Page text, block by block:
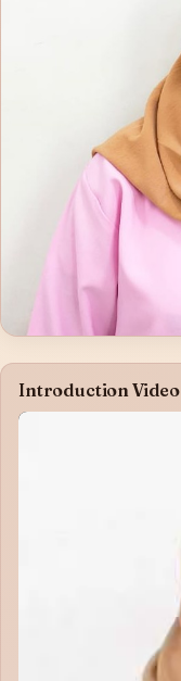
Introduction Video